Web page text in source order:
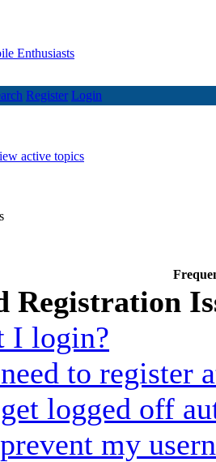
Register Login
active topics
Registration
I login?
to register
logged off
my